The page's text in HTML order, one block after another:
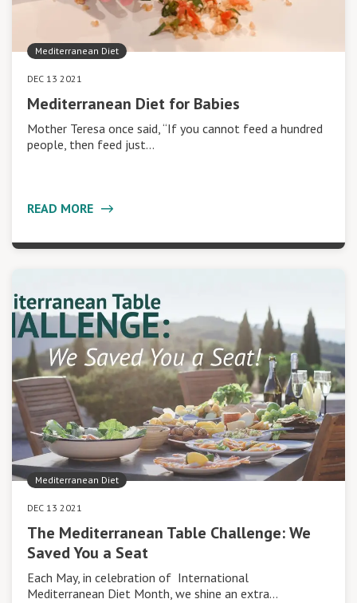
Mediterranean Diet
DEC 13 2021
Mediterranean Diet for Babies
Mother Teresa once said, “If you cannot feed a hundred
people, then feed just…
READ MORE
Mediterranean Diet
DEC 13 2021
The Mediterranean Table Challenge: We
Saved You a Seat
Each May, in celebration of International
Mediterranean Diet Month, we shine an extra…